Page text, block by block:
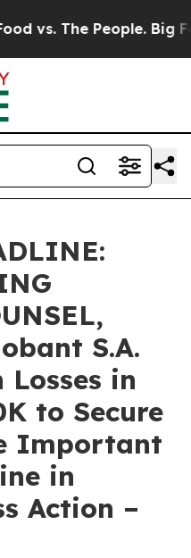
The People. Big
S.A.
in
to Secure
Important
in
Action –